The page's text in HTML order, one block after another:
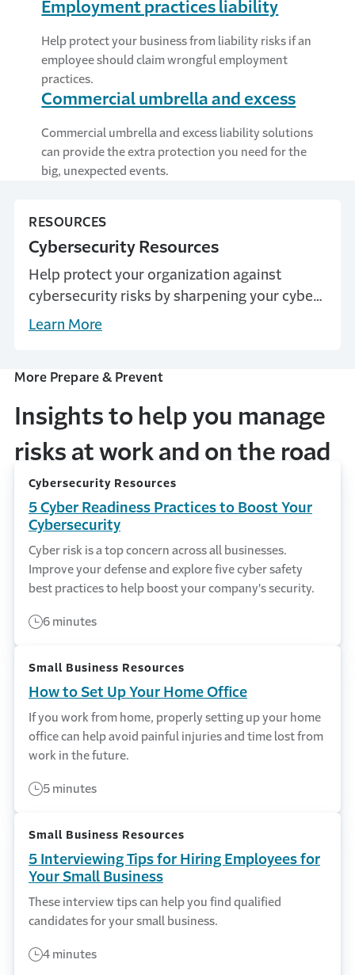
Employment practices liability
Help protect your business from liability risks if an
employee should claim wrongful employment
practices.
Commercial umbrella and excess
Commercial umbrella and excess liability solutions
can provide the extra protection you need for the
big, unexpected events.
RESOURCES
Cybersecurity Resources
Help protect your organization against
cybersecurity risks by sharpening your cyber
knowledge.
Learn More
More Prepare & Prevent
Insights to help you manage
risks at work and on the road
Cybersecurity Resources
5 Cyber Readiness Practices to Boost Your
Cybersecurity
Cyber risk is a top concern across all businesses.
Improve your defense and explore five cyber safety
best practices to help boost your company's security.
6 minutes
Small Business Resources
How to Set Up Your Home Office
If you work from home, properly setting up your home
office can help avoid painful injuries and time lost from
work in the future.
5 minutes
Small Business Resources
5 Interviewing Tips for Hiring Employees for
Your Small Business
These interview tips can help you find qualified
candidates for your small business.
4 minutes